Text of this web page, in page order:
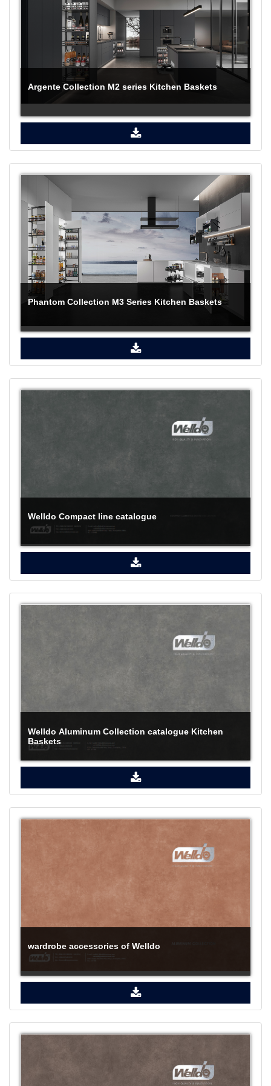
Argente Collection M2 series Kitchen Baskets
Phantom Collection M3 Series Kitchen Baskets
Welldo Compact line catalogue
Welldo Aluminum Collection catalogue Kitchen
Baskets
wardrobe accessories of Welldo